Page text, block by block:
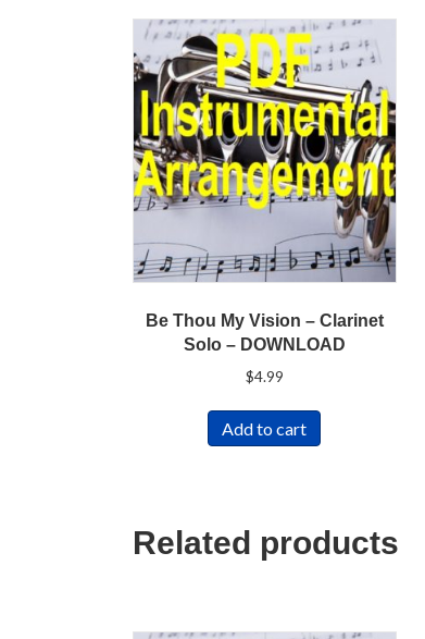
Be Thou My Vision – Clarinet
Solo – DOWNLOAD
$4.99
Add to cart
Related products